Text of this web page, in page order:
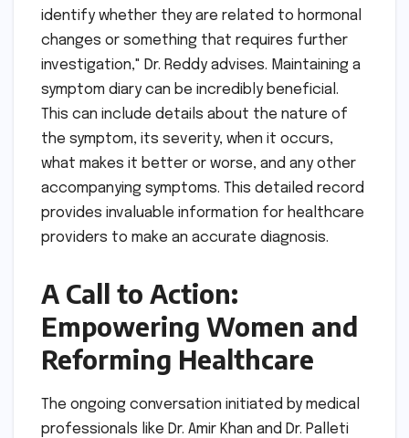
identify whether they are related to hormonal
changes or something that requires further
investigation," Dr. Reddy advises. Maintaining a
symptom diary can be incredibly beneficial.
This can include details about the nature of
the symptom, its severity, when it occurs,
what makes it better or worse, and any other
accompanying symptoms. This detailed record
provides invaluable information for healthcare
providers to make an accurate diagnosis.
A Call to Action:
Empowering Women and
Reforming Healthcare
The ongoing conversation initiated by medical
professionals like Dr. Amir Khan and Dr. Palleti